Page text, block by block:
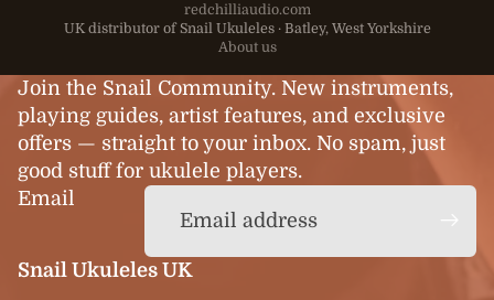
redchilliaudio.com
UK distributor of Snail Ukuleles · Batley, West Yorkshire
About us
Join the Snail Community. New instruments,
playing guides, artist features, and exclusive
offers — straight to your inbox. No spam, just
good stuff for ukulele players.
Email
Snail Ukuleles UK